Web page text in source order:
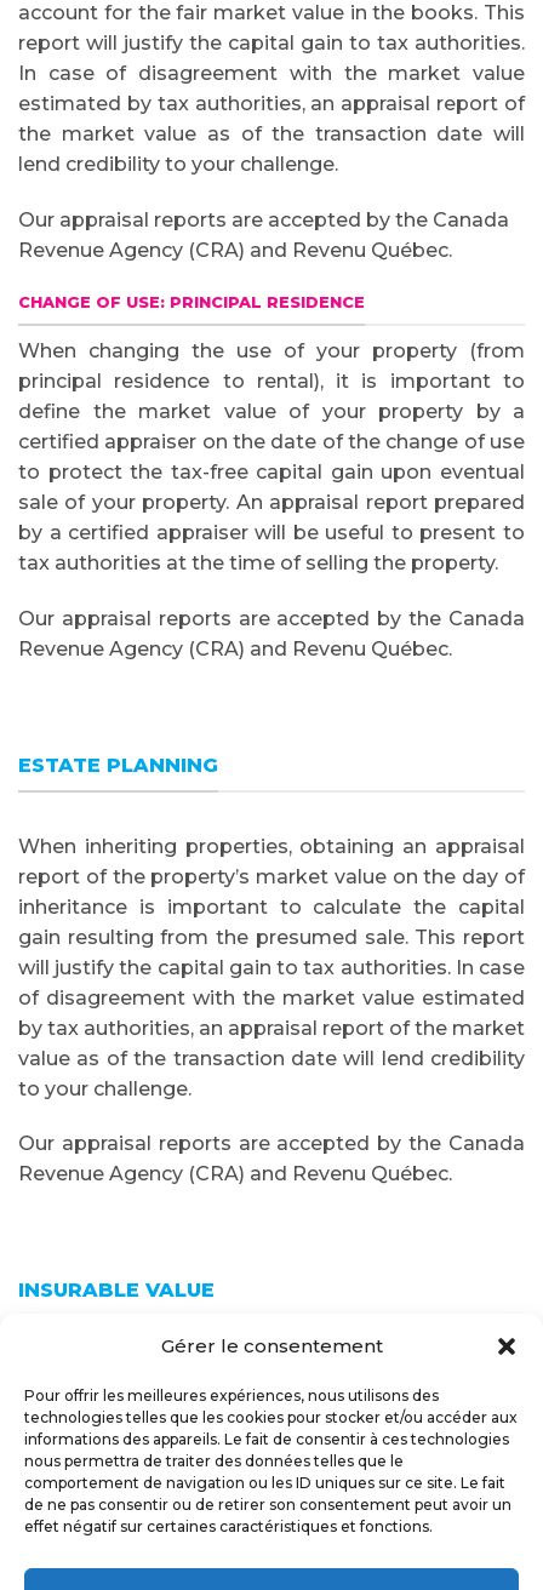
Gérer le consentement
Pour offrir les meilleures expériences, nous utilisons des
technologies telles que les cookies pour stocker et/ou accéder aux
informations des appareils. Le fait de consentir à ces technologies
nous permettra de traiter des données telles que le
comportement de navigation ou les ID uniques sur ce site. Le fait
de ne pas consentir ou de retirer son consentement peut avoir un
effet négatif sur certaines caractéristiques et fonctions.
account for the fair market value in the books. This
report will justify the capital gain to tax authorities.
In case of disagreement with the market value
estimated by tax authorities, an appraisal report of
the market value as of the transaction date will
lend credibility to your challenge.
Our appraisal reports are accepted by the Canada
Revenue Agency (CRA) and Revenu Québec.
CHANGE OF USE: PRINCIPAL RESIDENCE
When changing the use of your property (from
principal residence to rental), it is important to
define the market value of your property by a
certified appraiser on the date of the change of use
to protect the tax-free capital gain upon eventual
sale of your property. An appraisal report prepared
by a certified appraiser will be useful to present to
tax authorities at the time of selling the property.
Our appraisal reports are accepted by the Canada
Revenue Agency (CRA) and Revenu Québec.
ESTATE PLANNING
When inheriting properties, obtaining an appraisal
report of the property’s market value on the day of
inheritance is important to calculate the capital
gain resulting from the presumed sale. This report
will justify the capital gain to tax authorities. In case
of disagreement with the market value estimated
by tax authorities, an appraisal report of the market
value as of the transaction date will lend credibility
to your challenge.
Our appraisal reports are accepted by the Canada
Revenue Agency (CRA) and Revenu Québec.
INSURABLE VALUE
provide you with an estimate of the cost of
rebuilding your building to new condition. This
estimate ensures that your insurance coverage will
adequately cover the entire cost of reconstruction
in case of a disaster.